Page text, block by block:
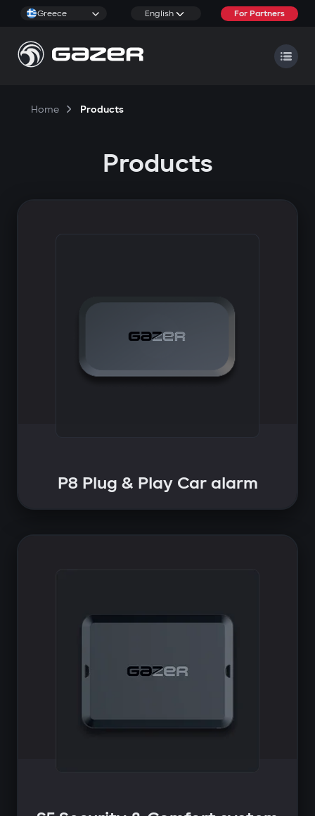
Greece English For Partners
Home Products
Products
P8 Plug & Play Car alarm